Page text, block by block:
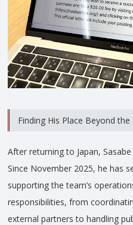
Finding His Place Beyond the
After returning to Japan,
Since November 2025, he has
supporting the team’s
responsibilities, from
external partners to handling